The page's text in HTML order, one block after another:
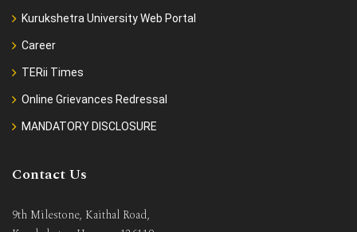
Kurukshetra University Web Portal
Career
TERii Times
Online Grievances Redressal
MANDATORY DISCLOSURE
Contact Us
9th Milestone, Kaithal Road,